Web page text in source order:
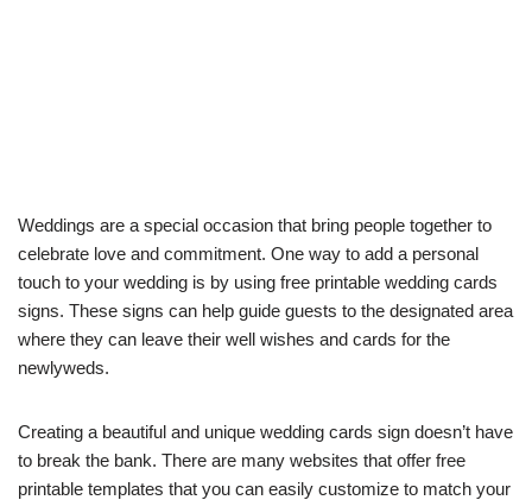
Weddings are a special occasion that bring people together to
celebrate love and commitment. One way to add a personal
touch to your wedding is by using free printable wedding cards
signs. These signs can help guide guests to the designated area
where they can leave their well wishes and cards for the
newlyweds.
Creating a beautiful and unique wedding cards sign doesn’t have
to break the bank. There are many websites that offer free
printable templates that you can easily customize to match your